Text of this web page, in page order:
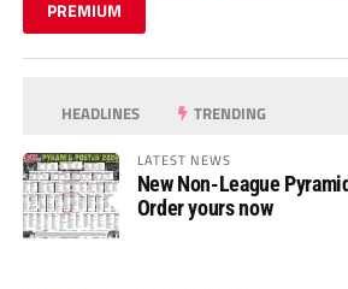
PREMIUM
HEADLINES TRENDING
LATEST NEWS
New Non-League
Order yours now